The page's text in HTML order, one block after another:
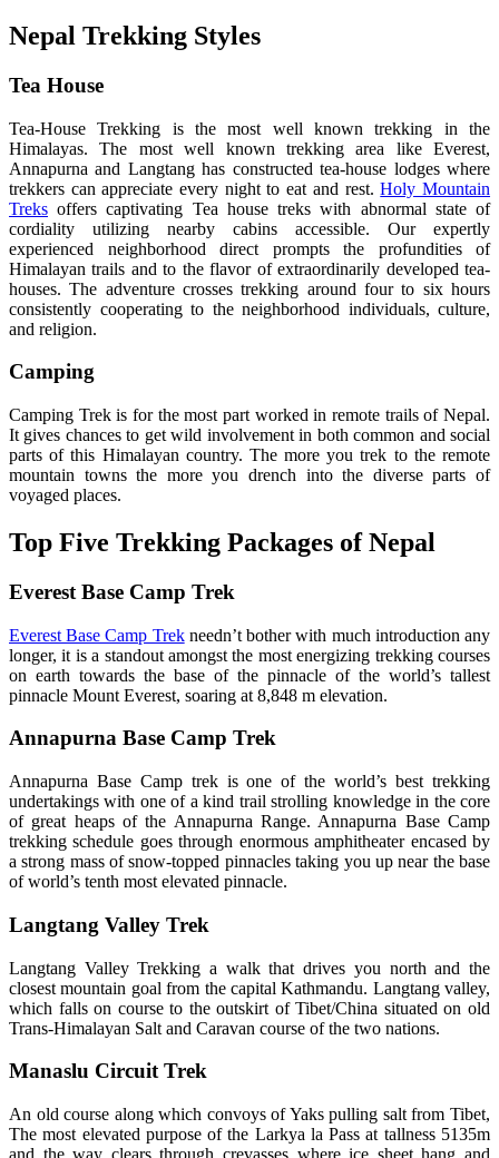
Nepal Trekking Styles
Tea House
Tea-House Trekking is the most well known trekking in the
Himalayas. The most well known trekking area like Everest,
Annapurna and Langtang has constructed tea-house lodges where
trekkers can appreciate every night to eat and rest.Holy Mountain
Treks offers captivating Tea house treks with abnormal state of
cordiality utilizing nearby cabins accessible. Our expertly
experienced neighborhood direct prompts the profundities of
Himalayan trails and to the flavor of extraordinarily developed tea-
houses. The adventure crosses trekking around four to six hours
consistently cooperating to the neighborhood individuals, culture,
and religion.
Camping
Camping Trek is for the most part worked in remote trails of Nepal.
It gives chances to get wild involvement in both common and social
parts of this Himalayan country. The more you trek to the remote
mountain towns the more you drench into the diverse parts of
voyaged places.
Top Five Trekking Packages of Nepal
Everest Base Camp Trek
Everest Base Camp Trekneedn’t bother with much introduction any
longer, it is a standout amongst the most energizing trekking courses
on earth towards the base of the pinnacle of the world’s tallest
pinnacle Mount Everest, soaring at 8,848 m elevation.
Annapurna Base Camp Trek
Annapurna Base Camp trek is one of the world’s best trekking
undertakings with one of a kind trail strolling knowledge in the core
of great heaps of the Annapurna Range. Annapurna Base Camp
trekking schedule goes through enormous amphitheater encased by
a strong mass of snow-topped pinnacles taking you up near the base
of world’s tenth most elevated pinnacle.
Langtang Valley Trek
Langtang Valley Trekking a walk that drives you north and the
closest mountain goal from the capital Kathmandu. Langtang valley,
which falls on course to the outskirt of Tibet/China situated on old
Trans-Himalayan Salt and Caravan course of the two nations.
Manaslu Circuit Trek
An old course along which convoys of Yaks pulling salt from Tibet,
The most elevated purpose of the Larkya la Pass at tallness 5135m
and the way clears through crevasses where ice sheet hang and